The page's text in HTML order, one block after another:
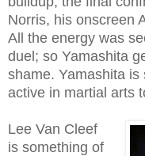
Norris, his onscreen
All the energy was
duel; so Yamashita
shame. Yamashita
active in martial arts
Lee Van Cleef
is something of